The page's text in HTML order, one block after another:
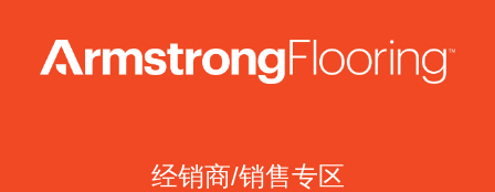
经销商/销售专区